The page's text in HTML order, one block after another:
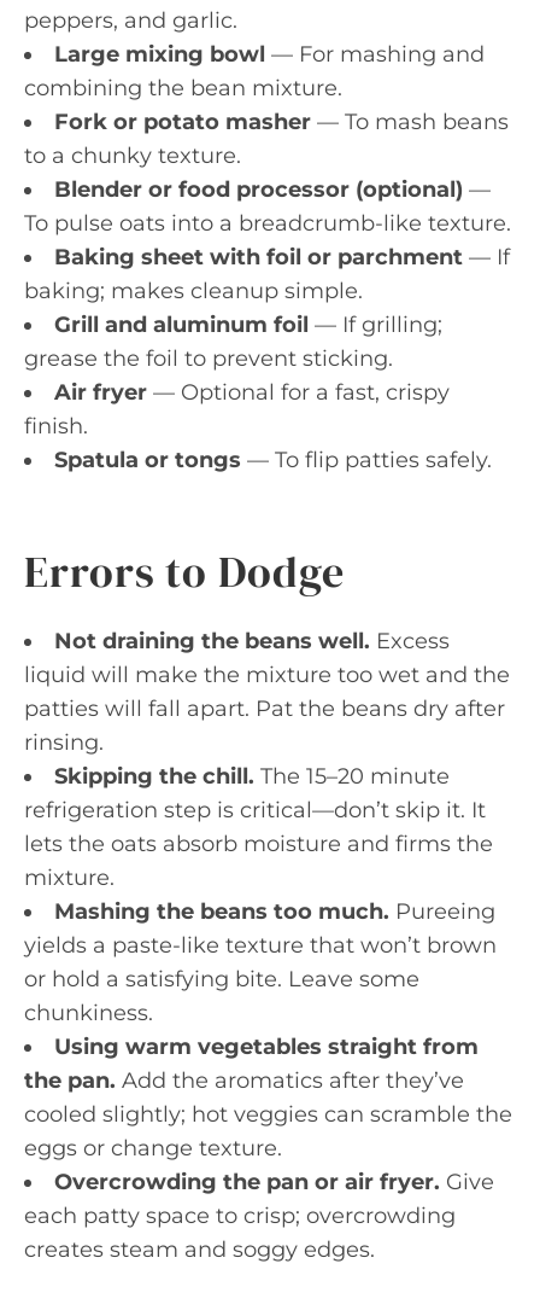
peppers, and garlic.
Large mixing bowl — For mashing and
combining the bean mixture.
Fork or potato masher — To mash beans
to a chunky texture.
Blender or food processor (optional) —
To pulse oats into a breadcrumb-like texture.
Baking sheet with foil or parchment — If
baking; makes cleanup simple.
Grill and aluminum foil — If grilling;
grease the foil to prevent sticking.
Air fryer — Optional for a fast, crispy
finish.
Spatula or tongs — To flip patties safely.
Errors to Dodge
Not draining the beans well. Excess
liquid will make the mixture too wet and the
patties will fall apart. Pat the beans dry after
rinsing.
Skipping the chill. The 15–20 minute
refrigeration step is critical—don’t skip it. It
lets the oats absorb moisture and firms the
mixture.
Mashing the beans too much. Pureeing
yields a paste-like texture that won’t brown
or hold a satisfying bite. Leave some
chunkiness.
Using warm vegetables straight from
the pan. Add the aromatics after they’ve
cooled slightly; hot veggies can scramble the
eggs or change texture.
Overcrowding the pan or air fryer. Give
each patty space to crisp; overcrowding
creates steam and soggy edges.